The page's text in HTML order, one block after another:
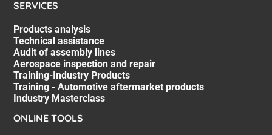
SERVICES
Products analysis
Technical assistance
Audit of assembly lines
Aerospace inspection and repair
Training-Industry Products
Training - Automotive aftermarket products
Industry Masterclass
ONLINE TOOLS